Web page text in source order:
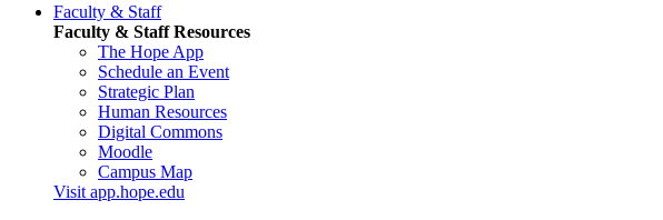
Faculty & Staff
Faculty & Staff Resources
The Hope App
Schedule an Event
Strategic Plan
Human Resources
Digital Commons
Moodle
Campus Map
Visit app.hope.edu